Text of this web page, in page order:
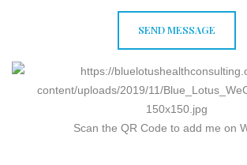
Scan the QR Code to add me on